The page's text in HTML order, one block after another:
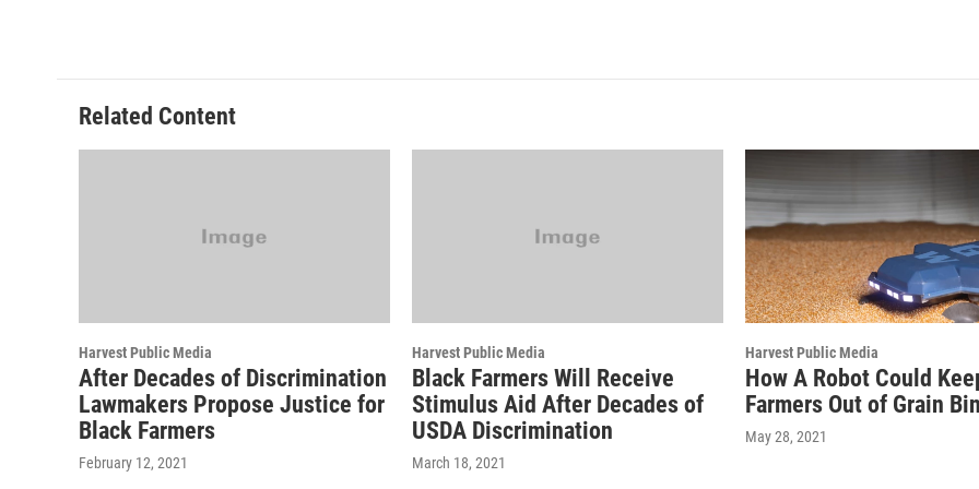
Related Content
Harvest Public Media
After Decades of Discrimination
Lawmakers Propose Justice for
Black Farmers
February 12, 2021
Harvest Public Media
Black Farmers Will Receive
Stimulus Aid After Decades of
USDA Discrimination
March 18, 2021
Harvest Public Media
How A Robot Could
Farmers Out of Grain
May 28, 2021